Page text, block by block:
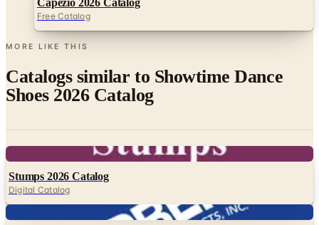
Capezio 2026 Catalog
Free Catalog
MORE LIKE THIS
Catalogs similar to Showtime Dance
Shoes 2026 Catalog
Stumps 2026 Catalog
Digital Catalog